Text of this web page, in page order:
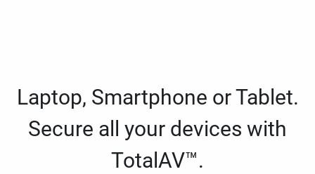
Laptop, Smartphone or Tablet.
Secure all your devices with
TotalAV™.